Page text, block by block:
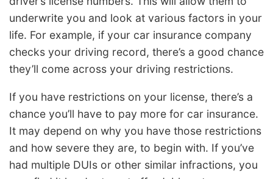
underwrite you and look at various factors in your
life. For example, if your car insurance company
checks your driving record, there’s a good chance
they’ll come across your driving restrictions.
If you have restrictions on your license, there’s a
chance you’ll have to pay more for car insurance.
It may depend on why you have those restrictions
and how severe they are, to begin with. If you’ve
had multiple DUIs or other similar infractions, you